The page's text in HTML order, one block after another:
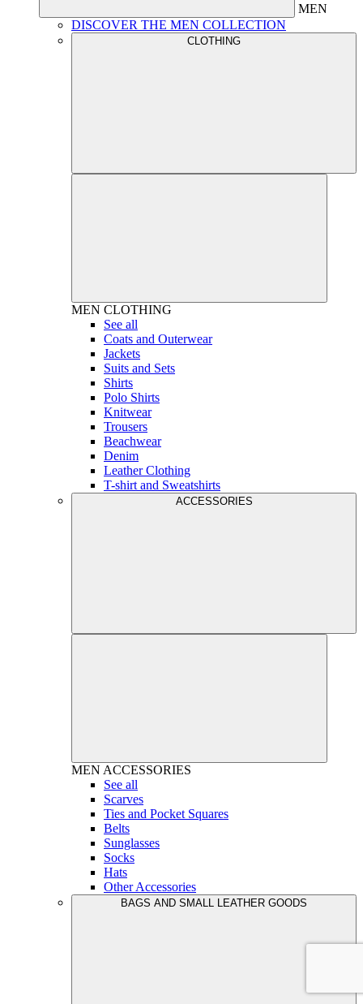
MEN
DISCOVER THE MEN COLLECTION
CLOTHING
MEN CLOTHING
See all
Coats and Outerwear
Jackets
Suits and Sets
Shirts
Polo Shirts
Knitwear
Trousers
Beachwear
Denim
Leather Clothing
T-shirt and Sweatshirts
ACCESSORIES
MEN ACCESSORIES
See all
Scarves
Ties and Pocket Squares
Belts
Sunglasses
Socks
Hats
Other Accessories
BAGS AND SMALL LEATHER GOODS